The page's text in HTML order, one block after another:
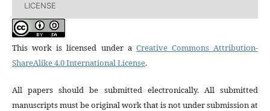
LICENSE
This work is licensed under a Creative Commons Attribution-
ShareAlike 4.0 International License.
All papers should be submitted electronically. All submitted
manuscripts must be original work that is not under submission at